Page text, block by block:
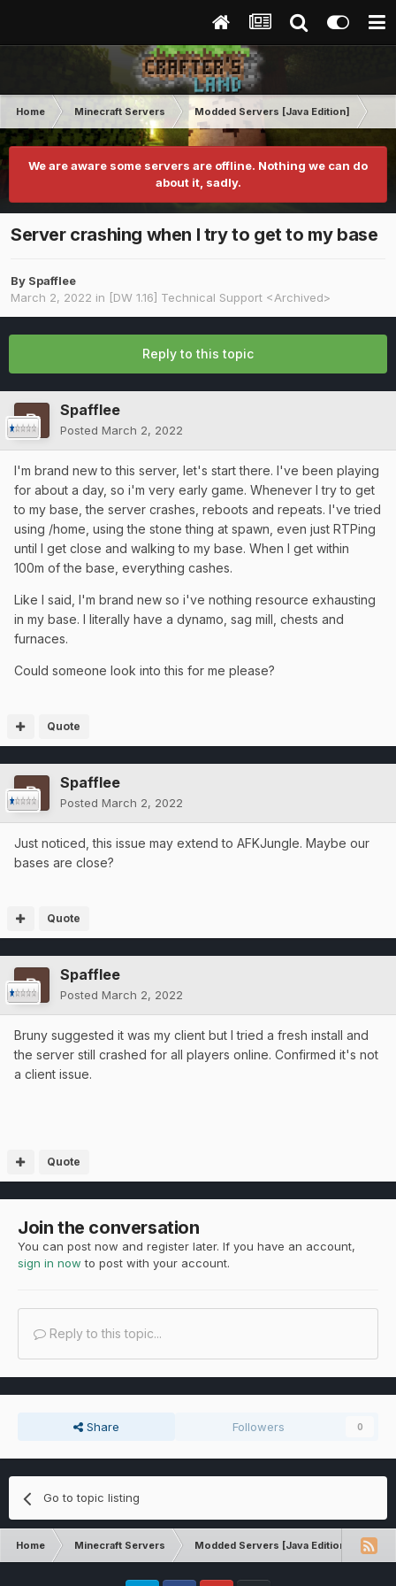
Home Minecraft Servers Modded Servers [Java Edition]
We are aware some servers are offline. Nothing we can do
about it, sadly.
Server crashing when I try to get to my base
By Spafflee
March 2, 2022 in [DW 1.16] Technical Support <Archived>
Reply to this topic
Spafflee
Posted March 2, 2022
I'm brand new to this server, let's start there. I've been playing
for about a day, so i'm very early game. Whenever I try to get
to my base, the server crashes, reboots and repeats. I've tried
using /home, using the stone thing at spawn, even just RTPing
until I get close and walking to my base. When I get within
100m of the base, everything cashes.
Like I said, I'm brand new so i've nothing resource exhausting
in my base. I literally have a dynamo, sag mill, chests and
furnaces.
Could someone look into this for me please?
Quote
Spafflee
Posted March 2, 2022
Just noticed, this issue may extend to AFKJungle. Maybe our
bases are close?
Quote
Spafflee
Posted March 2, 2022
Bruny suggested it was my client but I tried a fresh install and
the server still crashed for all players online. Confirmed it's not
a client issue.
Quote
Join the conversation
You can post now and register later. If you have an account,
sign in now to post with your account.
Reply to this topic...
Share Followers 0
Go to topic listing
Home Minecraft Servers Modded Servers [Java Edition]